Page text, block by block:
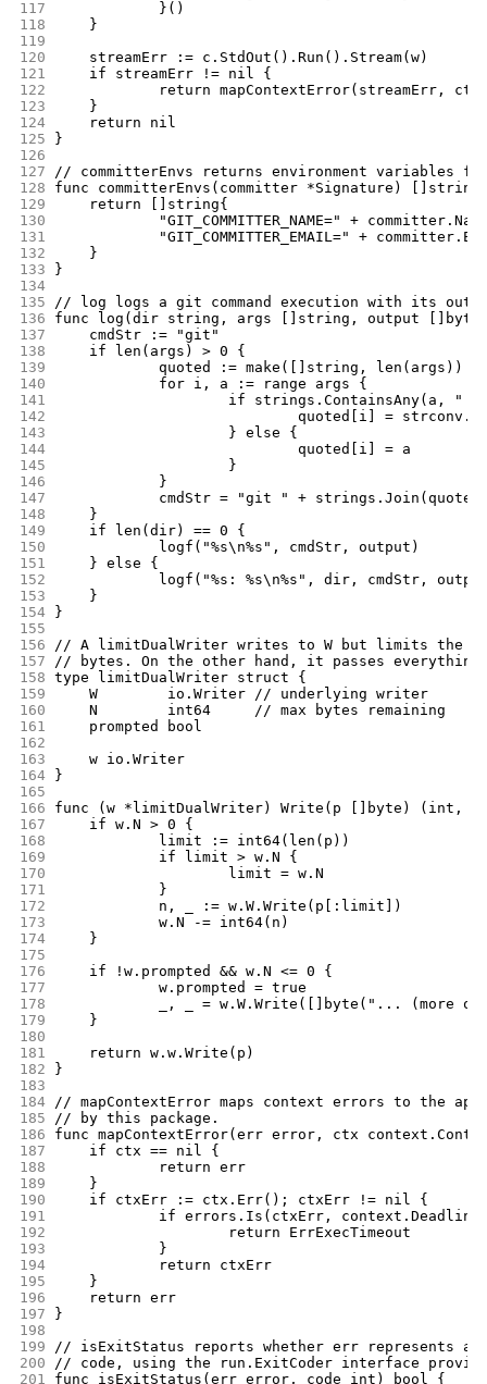
117
		}()
118
	}
119
120
	streamErr := c.StdOut().Run().Stream(w)
121
	if streamErr != nil {
122
return mapContextError(streamErr,
123
	}
124
	return nil
125
}
126
127
// committerEnvs returns environment variables
128
func committerEnvs(committer *Signature)
129
	return []string{
130
"GIT_COMMITTER_NAME=" +
131
"GIT_COMMITTER_EMAIL=" +
132
	}
133
}
134
135
// log logs a git command execution with its
136
func log(dir string, args []string, output
137
	cmdStr := "git"
138
	if len(args) > 0 {
139
		quoted := make([]string, len(args))
140
		for i, a := range args {
141
if strings.ContainsAny(a, "
142
quoted[i] =
143
			} else {
144
				quoted[i] = a
145
			}
146
		}
147
cmdStr = "git " +
148
	}
149
	if len(dir) == 0 {
150
		logf("%s\n%s", cmdStr, output)
151
	} else {
152
logf("%s: %s\n%s", dir, cmdStr,
153
	}
154
}
155
156
// A limitDualWriter writes to W but limits the
157
// bytes. On the other hand, it passes
158 type limitDualWriter struct {
159
	W        io.Writer // underlying writer
160
	N        int64     // max bytes remaining
161
	prompted bool
162
163
	w io.Writer
164
}
165
166
func (w *limitDualWriter) Write(p []byte) (int,
167
	if w.N > 0 {
168
		limit := int64(len(p))
169
		if limit > w.N {
170
			limit = w.N
171
		}
172
		n, _ := w.W.Write(p[:limit])
173
		w.N -= int64(n)
174
	}
175
176
	if !w.prompted && w.N <= 0 {
177
		w.prompted = true
178
_, _ = w.W.Write([]byte("... (more
179
	}
180
181
	return w.w.Write(p)
182
}
183
184 // mapContextError maps context errors to the
185
// by this package.
186
func mapContextError(err error, ctx
187
	if ctx == nil {
188
		return err
189
	}
190
	if ctxErr := ctx.Err(); ctxErr != nil {
191
if errors.Is(ctxErr,
192
			return ErrExecTimeout
193
		}
194
		return ctxErr
195
	}
196
	return err
197
}
198
199
// isExitStatus reports whether err represents a
200
// code, using the run.ExitCoder interface
201
func isExitStatus(err error, code int) bool {